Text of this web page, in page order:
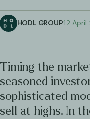
HODL GROUP12 April
Timing the
seasoned
sophisticated
sell at highs. In